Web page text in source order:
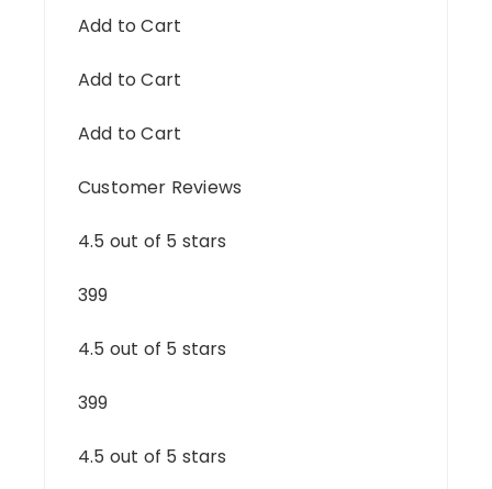
Add to Cart
Add to Cart
Add to Cart
Customer Reviews
4.5 out of 5 stars
399
4.5 out of 5 stars
399
4.5 out of 5 stars